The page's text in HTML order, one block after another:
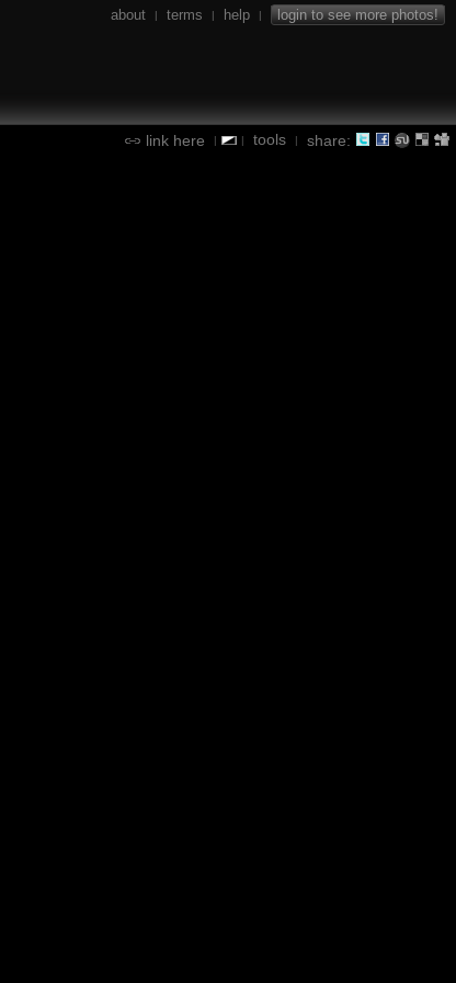
about | terms | help | login to see more photos!
link here | | tools | share: